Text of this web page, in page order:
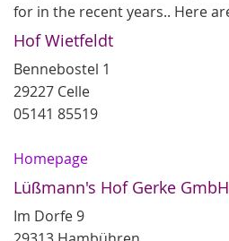
for in the recent years.. Here
Hof Wietfeldt
Bennebostel 1
29227 Celle
05141 85519
Homepage
Lüßmann's Hof Gerke GmbH
Im Dorfe 9